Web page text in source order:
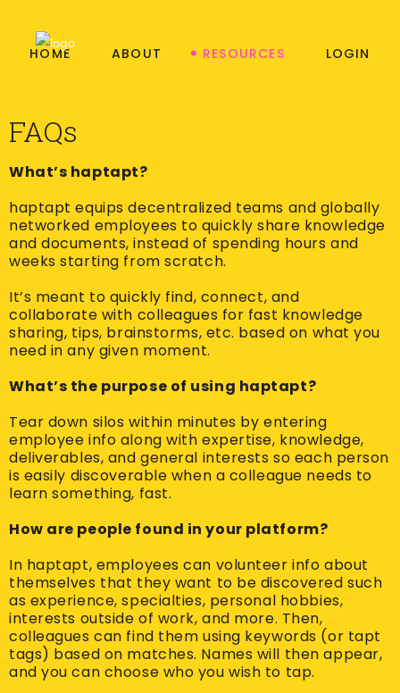
HOME ABOUT RESOURCES LOGIN
FAQs
What’s haptapt?
haptapt equips decentralized teams and globally
networked employees to quickly share knowledge
and documents, instead of spending hours and
weeks starting from scratch.
It’s meant to quickly find, connect, and
collaborate with colleagues for fast knowledge
sharing, tips, brainstorms, etc. based on what you
need in any given moment.
What’s the purpose of using haptapt?
Tear down silos within minutes by entering
employee info along with expertise, knowledge,
deliverables, and general interests so each person
is easily discoverable when a colleague needs to
learn something, fast.
How are people found in your platform?
In haptapt, employees can volunteer info about
themselves that they want to be discovered such
as experience, specialties, personal hobbies,
interests outside of work, and more. Then,
colleagues can find them using keywords (or tapt
tags) based on matches. Names will then appear,
and you can choose who you wish to tap.